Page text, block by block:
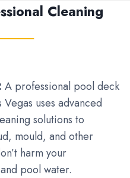
Cleaning
A professional pool deck
uses advanced
solutions to
mould, and other
harm your
pool water.